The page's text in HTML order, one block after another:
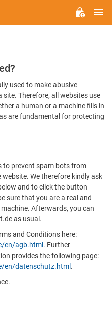
used to make abusive
Therefore, all websites use
a human or a machine fills in
are fundamental for protecting
to prevent spam bots from
We therefore kindly ask
and to click the button
sure that you are a real and
Afterwards, you can
as usual.
and Conditions here:
en/agb.html . Further
provides the following page:
en/datenschutz.html .